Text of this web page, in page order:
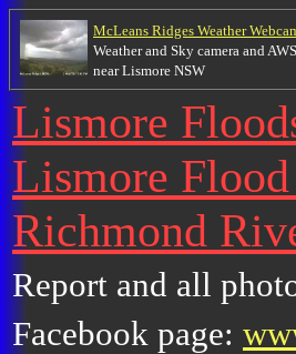
McLeans Ridges Weather
Weather and Sky camera and AWS
near Lismore NSW
Lismore
Lismore
Richmond
Report and all
Facebook page: